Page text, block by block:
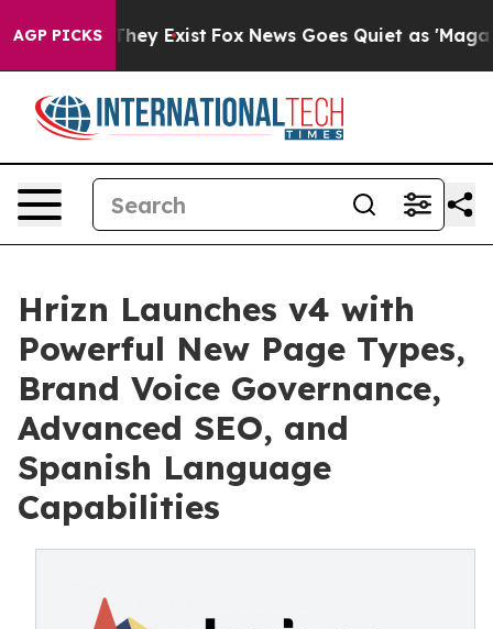
AGP PICKS
They Exist Fox News Goes Quiet as 'Maga
Hrizn Launches v4 with
Powerful New Page Types,
Brand Voice Governance,
Advanced SEO, and
Spanish Language
Capabilities